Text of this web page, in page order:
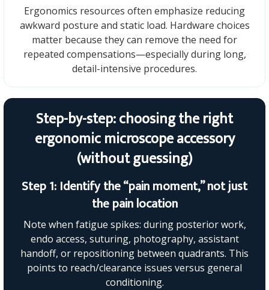
Ergonomics resources often emphasize reducing
awkward posture and static load. Hardware choices
matter because they can remove the need for
repeated compensations—especially during long,
detail-intensive procedures.
Step-by-step: choosing the right
ergonomic microscope accessory
(without guessing)
Step 1: Identify the “pain moment,” not just
the pain location
Note when fatigue spikes: during posterior work,
endo access, suturing, photography, assistant
handoff, or repositioning between quadrants. This
points to reach/clearance issues versus general
conditioning.